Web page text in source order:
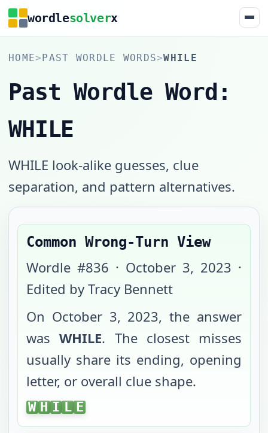
wordlesolverx
HOME>PAST WORDLE WORDS>WHILE
Past Wordle Word:
WHILE
WHILE look-alike guesses, clue
separation, and pattern alternatives.
Common Wrong-Turn View
Wordle #836 · October 3, 2023 ·
Edited by Tracy Bennett
On October 3, 2023, the answer
wasWHILE. The closest misses
usually share its ending, opening
letter, or overall clue shape.
WHILE
W H I L E